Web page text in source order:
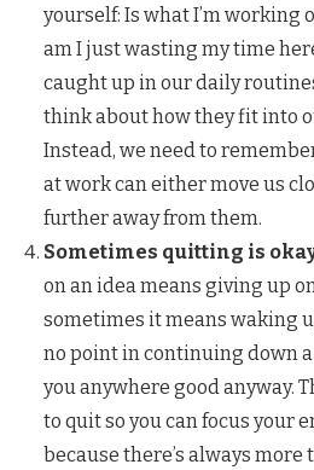
yourself: Is what I’m working
am I just wasting my time
caught up in our daily
think about how they fit into
Instead, we need to
at work can either move us
further away from them.
Sometimes quitting is
on an idea means giving up
sometimes it means waking
no point in continuing down
you anywhere good anyway.
to quit so you can focus your
because there’s always more